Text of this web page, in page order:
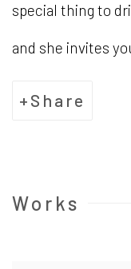
special thing to
and she invites
Share
Works